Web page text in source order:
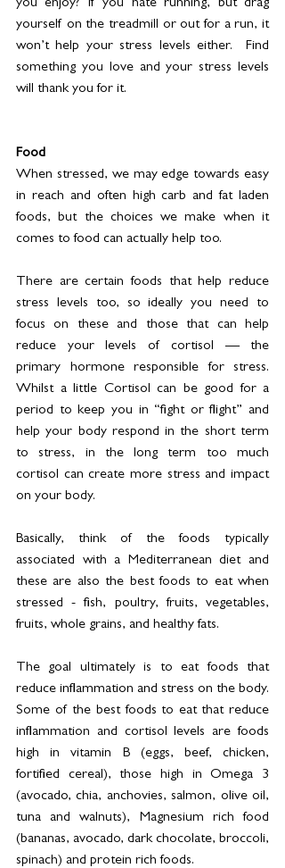
you enjoy? If you hate running, but drag
yourself on the treadmill or out for a run, it
won’t help your stress levels either.  Find
something you love and your stress levels
will thank you for it.
Food
When stressed, we may edge towards easy
in reach and often high carb and fat laden
foods, but the choices we make when it
comes to food can actually help too.
There are certain foods that help reduce
stress levels too, so ideally you need to
focus on these and those that can help
reduce your levels of cortisol — the
primary hormone responsible for stress.
Whilst a little Cortisol can be good for a
period to keep you in “fight or flight” and
help your body respond in the short term
to stress, in the long term too much
cortisol can create more stress and impact
on your body.
Basically, think of the foods typically
associated with a Mediterranean diet and
these are also the best foods to eat when
stressed - fish, poultry, fruits, vegetables,
fruits, whole grains, and healthy fats.
The goal ultimately is to eat foods that
reduce inflammation and stress on the body.
Some of the best foods to eat that reduce
inflammation and cortisol levels are foods
high in vitamin B (eggs, beef, chicken,
fortified cereal), those high in Omega 3
(avocado, chia, anchovies, salmon, olive oil,
tuna and walnuts), Magnesium rich food
(bananas, avocado, dark chocolate, broccoli,
spinach) and protein rich foods.